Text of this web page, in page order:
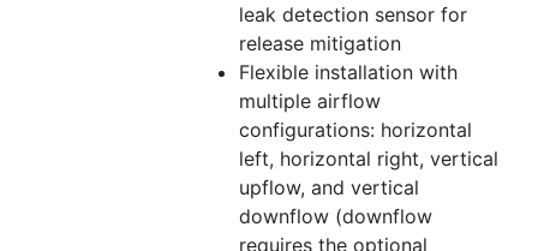
leak detection sensor for
release mitigation
Flexible installation with
multiple airflow
configurations: horizontal
left, horizontal right, vertical
upflow, and vertical
downflow (downflow
requires the optional